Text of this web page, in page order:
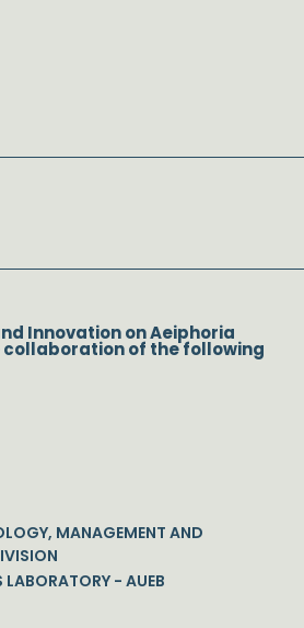
Innovation on Aeiphoria
collaboration of the following
MANAGEMENT AND
- AUEB